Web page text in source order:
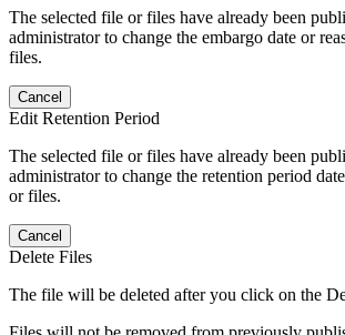
The selected file or files have already been
administrator to change the embargo date or
files.
Cancel
Edit Retention Period
The selected file or files have already been
administrator to change the retention period
or files.
Cancel
Delete Files
The file will be deleted after you click on the